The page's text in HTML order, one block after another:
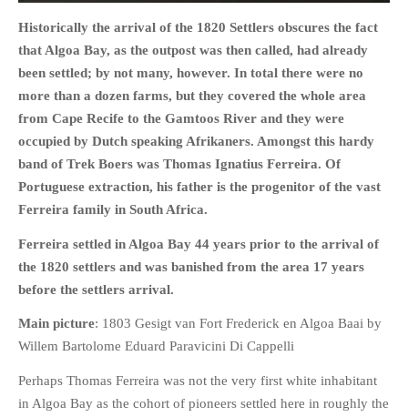
OPINION PIECES
CURRENT AFFAIRS
OTHER OPINION PIECES
HISTORY
HIKING
RUNNING
FAMILY HISTORIES
MCCLELANDS
OTHER FAMILY
PORT ELIZABETH OF
YORE
Historically the arrival of the 1820 Settlers obscures the fact
that Algoa Bay, as the outpost was then called, had already
been settled; by not many, however. In total there were no
more than a dozen farms, but they covered the whole area
from Cape Recife to the Gamtoos River and they were
occupied by Dutch speaking Afrikaners. Amongst this hardy
band of Trek Boers was Thomas Ignatius Ferreira. Of
Portuguese extraction, his father is the progenitor of the vast
Ferreira family in South Africa.
Ferreira settled in Algoa Bay 44 years prior to the arrival of
the 1820 settlers and was banished from the area 17 years
before the settlers arrival.
Main picture: 1803 Gesigt van Fort Frederick en Algoa Baai by
Willem Bartolome Eduard Paravicini Di Cappelli
Perhaps Thomas Ferreira was not the very first white inhabitant
in Algoa Bay as the cohort of pioneers settled here in roughly the